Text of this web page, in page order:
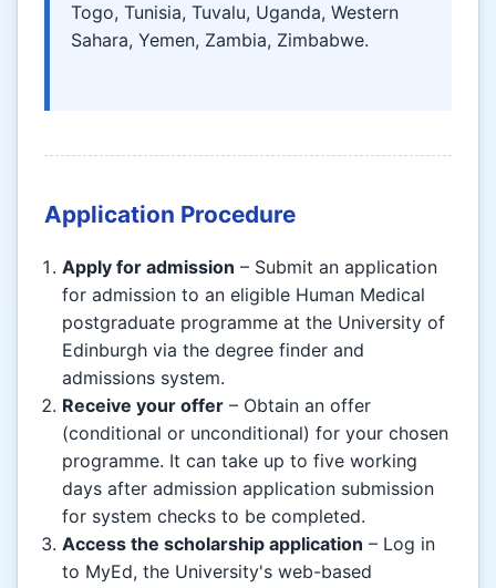
Togo, Tunisia, Tuvalu, Uganda, Western
Sahara, Yemen, Zambia, Zimbabwe.
Application Procedure
Apply for admission – Submit an application
for admission to an eligible Human Medical
postgraduate programme at the University of
Edinburgh via the degree finder and
admissions system.
Receive your offer – Obtain an offer
(conditional or unconditional) for your chosen
programme. It can take up to five working
days after admission application submission
for system checks to be completed.
Access the scholarship application – Log in
to MyEd, the University's web-based